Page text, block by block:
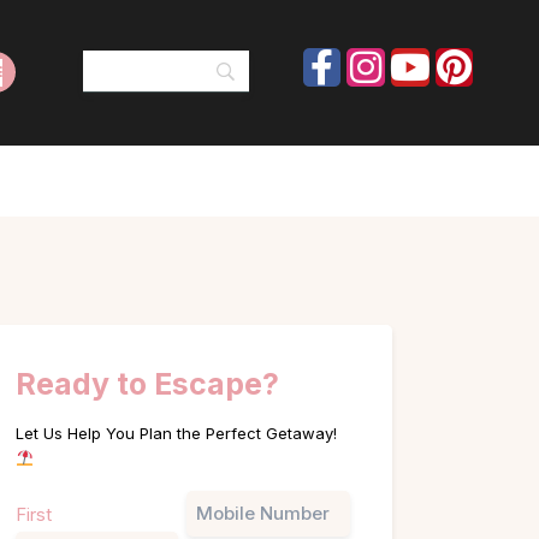
Ready to Escape?
Let Us Help You Plan the Perfect Getaway!
First Phone